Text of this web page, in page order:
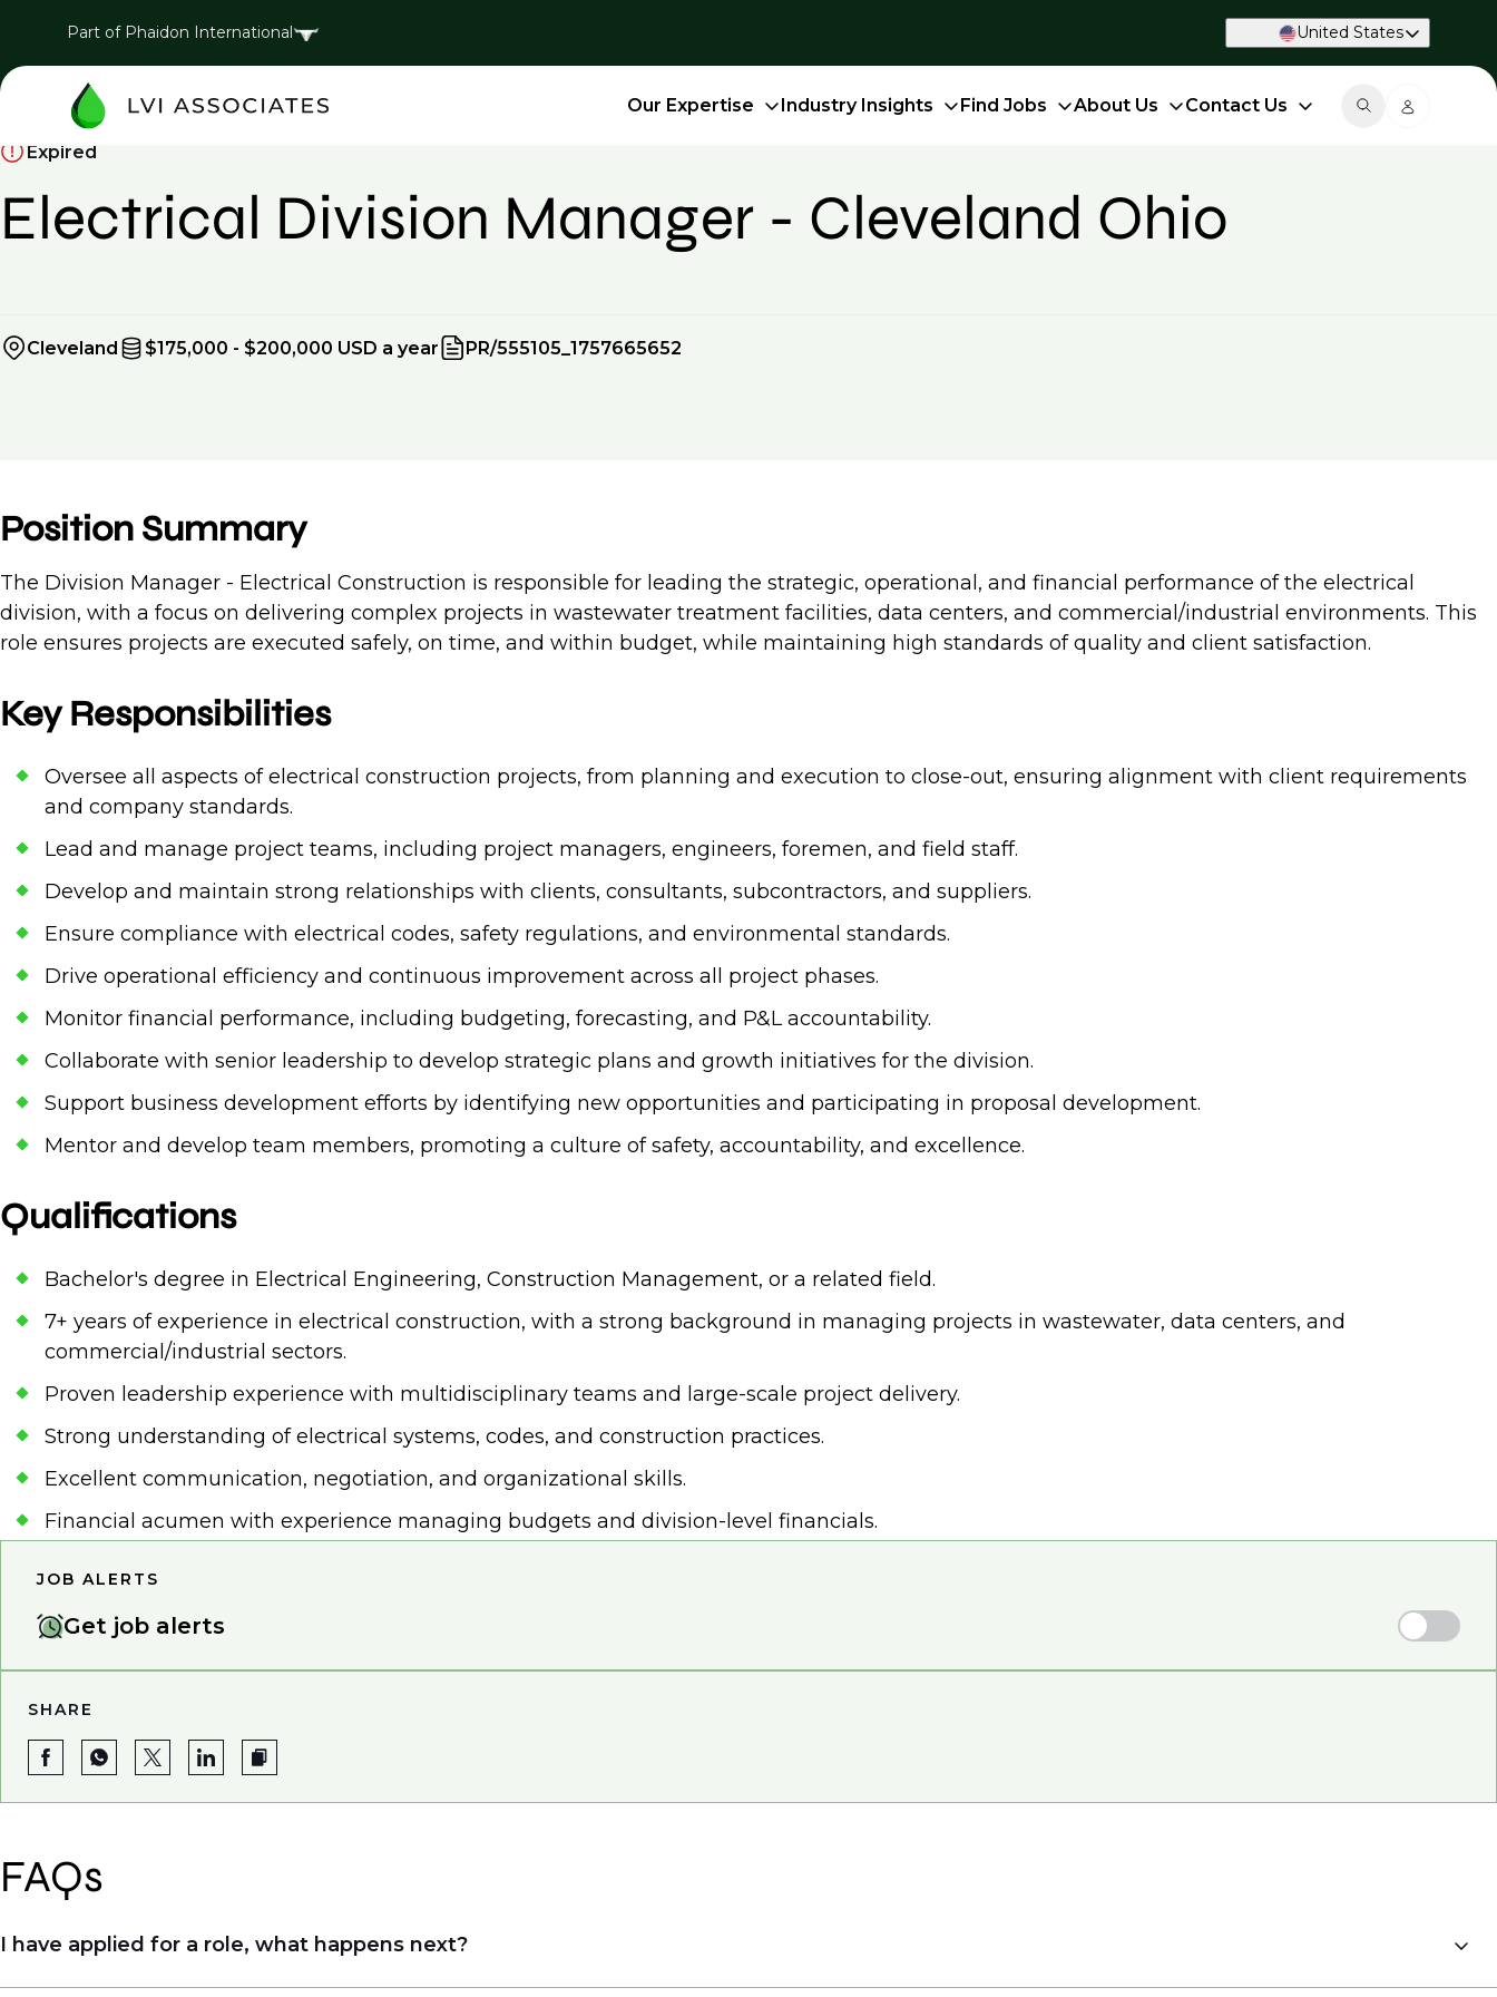
Part of Phaidon International United States
Our Expertise Industry Insights Find Jobs About Us Contact Us
Expired
Electrical Division Manager - Cleveland Ohio
Cleveland $175,000 - $200,000 USD a year PR/555105_1757665652
Position Summary
The Division Manager - Electrical Construction is responsible for leading the strategic, operational, and financial performance of the electrical
division, with a focus on delivering complex projects in wastewater treatment facilities, data centers, and commercial/industrial environments. This
role ensures projects are executed safely, on time, and within budget, while maintaining high standards of quality and client satisfaction.
Key Responsibilities
Oversee all aspects of electrical construction projects, from planning and execution to close-out, ensuring alignment with client requirements
and company standards.
Lead and manage project teams, including project managers, engineers, foremen, and field staff.
Develop and maintain strong relationships with clients, consultants, subcontractors, and suppliers.
Ensure compliance with electrical codes, safety regulations, and environmental standards.
Drive operational efficiency and continuous improvement across all project phases.
Monitor financial performance, including budgeting, forecasting, and P&L accountability.
Collaborate with senior leadership to develop strategic plans and growth initiatives for the division.
Support business development efforts by identifying new opportunities and participating in proposal development.
Mentor and develop team members, promoting a culture of safety, accountability, and excellence.
Qualifications
Bachelor's degree in Electrical Engineering, Construction Management, or a related field.
7+ years of experience in electrical construction, with a strong background in managing projects in wastewater, data centers, and
commercial/industrial sectors.
Proven leadership experience with multidisciplinary teams and large-scale project delivery.
Strong understanding of electrical systems, codes, and construction practices.
Excellent communication, negotiation, and organizational skills.
Financial acumen with experience managing budgets and division-level financials.
JOB ALERTS
Get job alerts
SHARE
FAQs
I have applied for a role, what happens next?